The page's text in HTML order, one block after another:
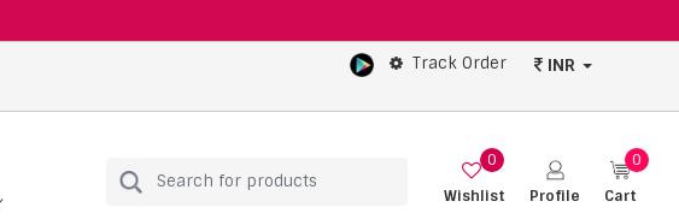
Track Order INR
Wishlist
0
Profile
Cart
0